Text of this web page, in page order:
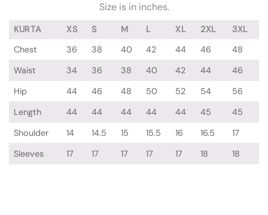
Size is in inches.
KURTA XS S M L XL 2XL
3XL
Chest
36 38 40 42 44 46
48
Waist
34 36 38 40 42 44
46
Hip
44 46 48 50 52 54
56
Length
44 44 44 44 44 45
45
Shoulder
14 14.5 15 15.5 16 16.5
17
Sleeves
17 17 17 17 17 18 18